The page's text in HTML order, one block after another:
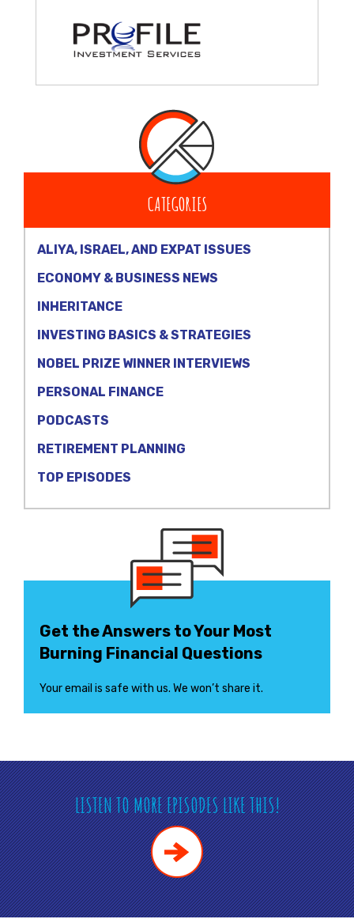
CATEGORIES
ALIYA, ISRAEL, AND EXPAT ISSUES
ECONOMY & BUSINESS NEWS
INHERITANCE
INVESTING BASICS & STRATEGIES
NOBEL PRIZE WINNER INTERVIEWS
PERSONAL FINANCE
PODCASTS
RETIREMENT PLANNING
TOP EPISODES
Get the Answers to Your Most
Burning Financial Questions
Your email is safe with us. We won’t share it.
LISTEN TO MORE EPISODES LIKE THIS!